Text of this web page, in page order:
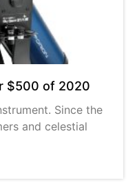
$500 of 2020
Since the
and celestial